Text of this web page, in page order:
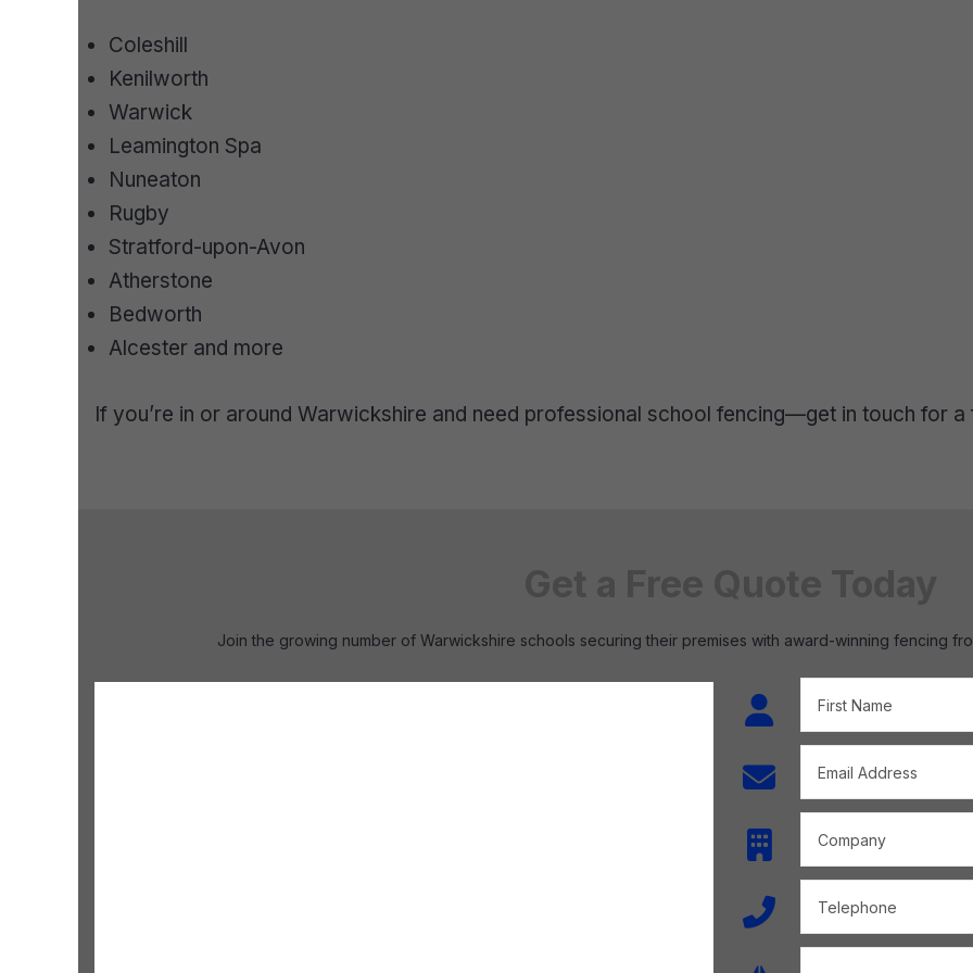
Coleshill
Kenilworth
Warwick
Leamington Spa
Nuneaton
Rugby
Stratford-upon-Avon
Atherstone
Bedworth
Alcester and more
If you’re in or around Warwickshire and need professional school fencing—get in touch for
Join the growing number of Warwickshire schools securing their premises with award-winning fencing